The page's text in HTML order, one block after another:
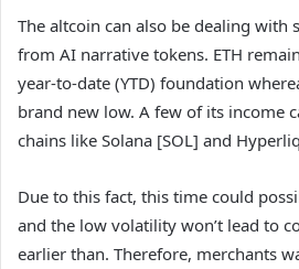
The altcoin can also be dealing
from AI narrative tokens. ETH
year-to-date (YTD) foundation
brand new low. A few of its income
chains like Solana [SOL] and
Due to this fact, this time could
and the low volatility won’t lead to
earlier than. Therefore, merchants